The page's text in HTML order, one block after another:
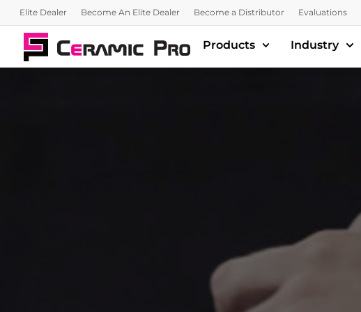
Elite Dealer Become An Elite Dealer Become a Distributor Evaluations
Products Industry